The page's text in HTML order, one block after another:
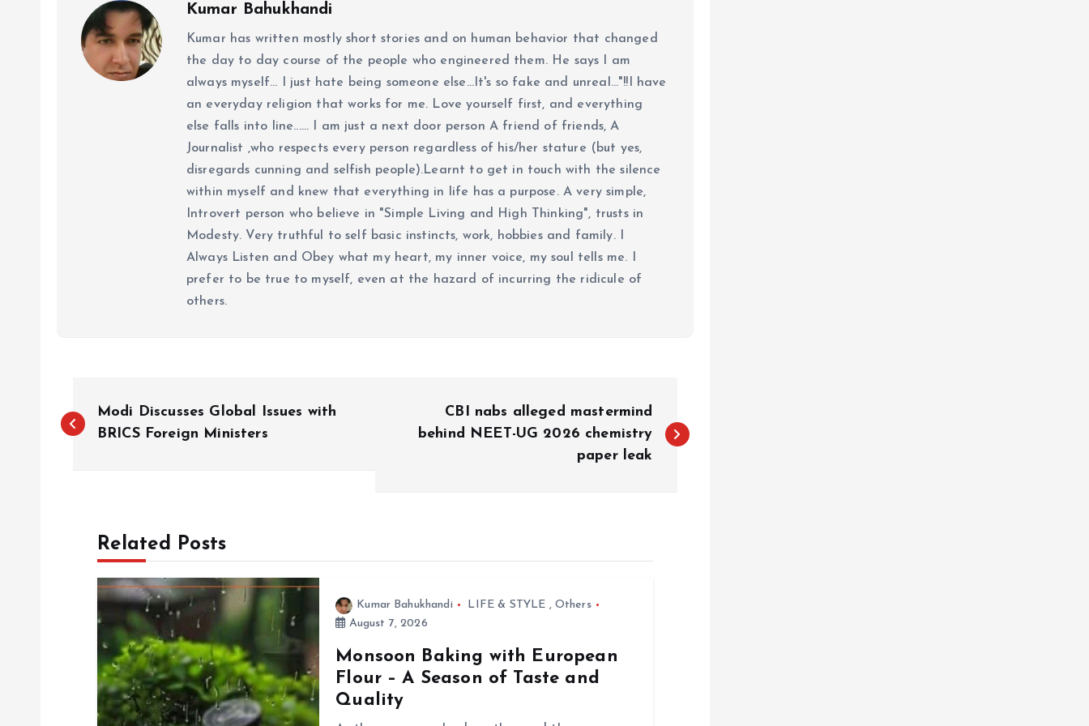
Kumar Bahukhandi
Kumar has written mostly short stories and on human behavior that changed
the day to day course of the people who engineered them. He says I am
always myself... I just hate being someone else...It's so fake and unreal..."!!I have
an everyday religion that works for me. Love yourself first, and everything
else falls into line...... I am just a next door person A friend of friends, A
Journalist ,who respects every person regardless of his/her stature (but yes,
disregards cunning and selfish people).Learnt to get in touch with the silence
within myself and knew that everything in life has a purpose. A very simple,
Introvert person who believe in "Simple Living and High Thinking", trusts in
Modesty. Very truthful to self basic instincts, work, hobbies and family. I
Always Listen and Obey what my heart, my inner voice, my soul tells me. I
prefer to be true to myself, even at the hazard of incurring the ridicule of
others.
o
Modi Discusses Global Issues with
BRICS Foreign Ministers
CBI nabs alleged mastermind
behind NEET-UG 2026 chemistry
paper leak
Related Posts
Kumar Bahukhandi LIFE & STYLE , Others
August 7, 2026
Monsoon Baking with European
Flour – A Season of Taste and
Quality